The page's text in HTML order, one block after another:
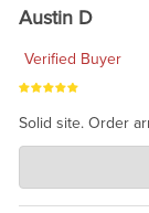
Austin D
Verified Buyer
Solid site. Order
awsome, thanks